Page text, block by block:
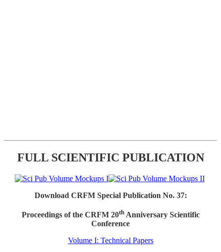
FULL SCIENTIFIC PUBLICATION
Download CRFM Special Publication No. 37:
Proceedings of the CRFM 20thAnniversary Scientific
Conference
Volume I: Technical Papers